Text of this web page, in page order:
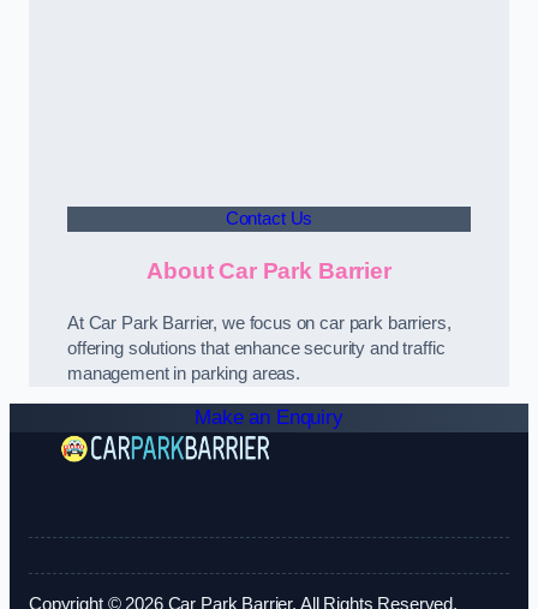
Contact Us
About Car Park Barrier
At Car Park Barrier, we focus on car park barriers,
offering solutions that enhance security and traffic
management in parking areas.
Make an Enquiry
Copyright © 2026 Car Park Barrier. All Rights Reserved.